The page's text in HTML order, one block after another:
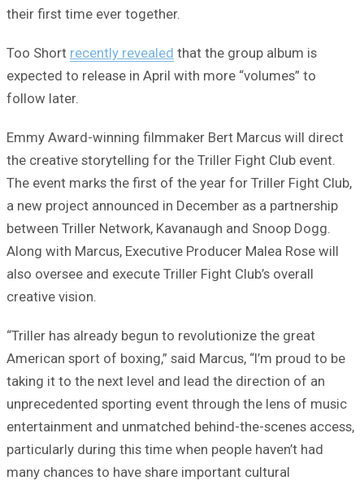
their first time ever together.
Too Short recently revealed that the group album is
expected to release in April with more “volumes” to
follow later.
Emmy Award-winning filmmaker Bert Marcus will direct
the creative storytelling for the Triller Fight Club event.
The event marks the first of the year for Triller Fight Club,
a new project announced in December as a partnership
between Triller Network, Kavanaugh and Snoop Dogg.
Along with Marcus, Executive Producer Malea Rose will
also oversee and execute Triller Fight Club’s overall
creative vision.
“Triller has already begun to revolutionize the great
American sport of boxing,” said Marcus, “I’m proud to be
taking it to the next level and lead the direction of an
unprecedented sporting event through the lens of music
entertainment and unmatched behind-the-scenes access,
particularly during this time when people haven’t had
many chances to have share important cultural